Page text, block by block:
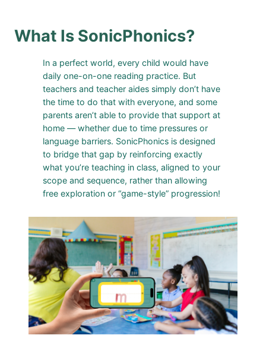
What Is SonicPhonics?
In a perfect world, every child would have
daily one-on-one reading practice. But
teachers and teacher aides simply don’t have
the time to do that with everyone, and some
parents aren’t able to provide that support at
home — whether due to time pressures or
language barriers. SonicPhonics is designed
to bridge that gap by reinforcing exactly
what you’re teaching in class, aligned to your
scope and sequence, rather than allowing
free exploration or “game-style” progression!